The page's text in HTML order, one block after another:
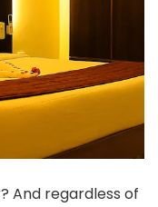
And regardless of